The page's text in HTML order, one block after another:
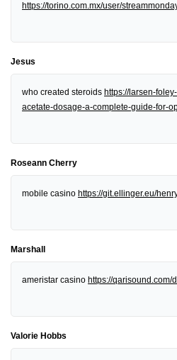
https://torino.com.mx/user/
Jesus
who created steroids https://larsen-
acetate-dosage-a-complete-guide-for-
Roseann Cherry
mobile casino https://git.ellinger.eu/
Marshall
ameristar casino https://qarisound.com/
Valorie Hobbs